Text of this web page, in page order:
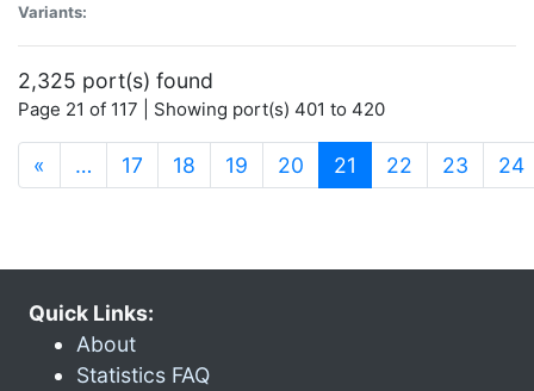
Variants:
2,325 port(s) found
Page 21 of 117 | Showing port(s) 401 to 420
« … 17 18 19 20 21 (current)
22 23 24
Quick Links:
About
Statistics FAQ